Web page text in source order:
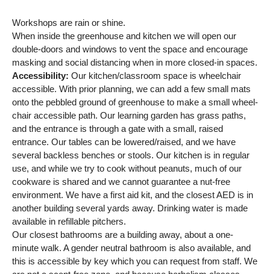
Workshops are rain or shine.
When inside the greenhouse and kitchen we will open our
double-doors and windows to vent the space and encourage
masking and social distancing when in more closed-in spaces.
Accessibility: Our kitchen/classroom space is wheelchair
accessible. With prior planning, we can add a few small mats
onto the pebbled ground of greenhouse to make a small wheel-
chair accessible path. Our learning garden has grass paths,
and the entrance is through a gate with a small, raised
entrance. Our tables can be lowered/raised, and we have
several backless benches or stools. Our kitchen is in regular
use, and while we try to cook without peanuts, much of our
cookware is shared and we cannot guarantee a nut-free
environment. We have a first aid kit, and the closest AED is in
another building several yards away. Drinking water is made
available in refillable pitchers.
Our closest bathrooms are a building away, about a one-
minute walk. A gender neutral bathroom is also available, and
this is accessible by key which you can request from staff. We